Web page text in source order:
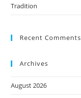
Tradition
Recent Comments
Archives
August 2026